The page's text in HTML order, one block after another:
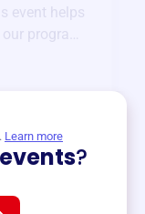
event helps
programs
Learn more
?